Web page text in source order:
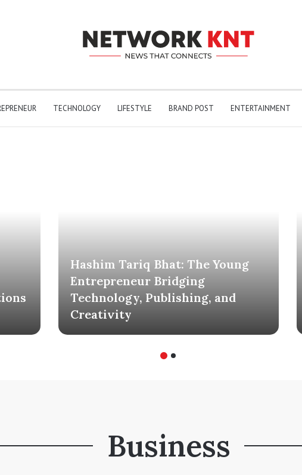
TECHNOLOGY LIFESTYLE BRAND POST ENTERTAINMENT
Hashim Tariq Bhat: The Young
Entrepreneur Bridging
Technology, Publishing, and
Creativity
Business